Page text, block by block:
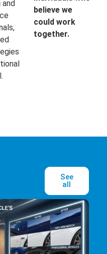
and
believe we
could work
together.
See
all